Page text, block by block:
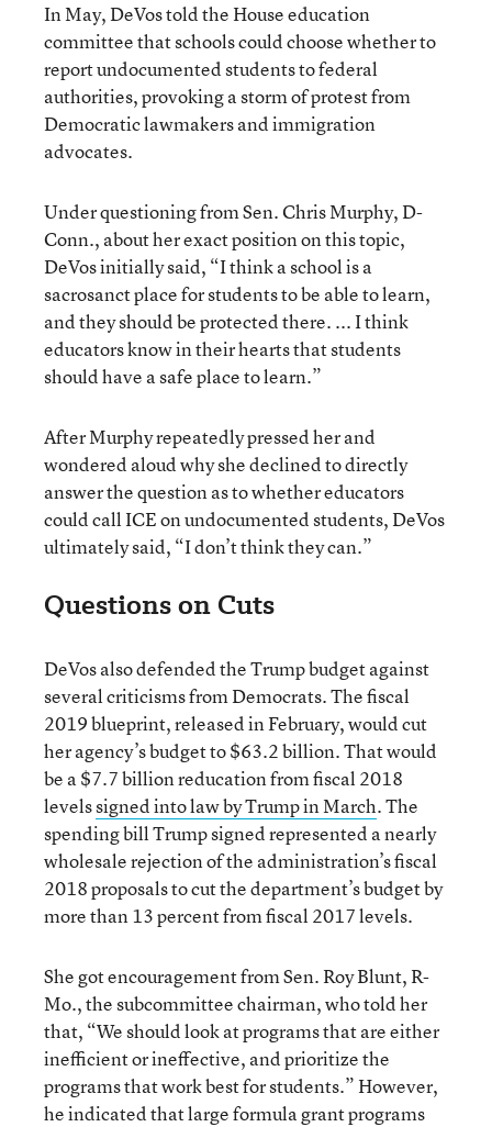
In May, DeVos told the House education
committee that schools could choose whether to
report undocumented students to federal
authorities, provoking a storm of protest from
Democratic lawmakers and immigration
advocates.
Under questioning from Sen. Chris Murphy, D-
Conn., about her exact position on this topic,
DeVos initially said, “I think a school is a
sacrosanct place for students to be able to learn,
and they should be protected there. ... I think
educators know in their hearts that students
should have a safe place to learn.”
After Murphy repeatedly pressed her and
wondered aloud why she declined to directly
answer the question as to whether educators
could call ICE on undocumented students, DeVos
ultimately said, “I don’t think they can.”
Questions on Cuts
DeVos also defended the Trump budget against
several criticisms from Democrats. The fiscal
2019 blueprint, released in February, would cut
her agency’s budget to $63.2 billion. That would
be a $7.7 billion reducation from fiscal 2018
levelssigned into law by Trump in March. The
spending bill Trump signed represented a nearly
wholesale rejection of the administration’s fiscal
2018 proposals to cut the department’s budget by
more than 13 percent from fiscal 2017 levels.
She got encouragement from Sen. Roy Blunt, R-
Mo., the subcommittee chairman, who told her
that, “We should look at programs that are either
inefficient or ineffective, and prioritize the
programs that work best for students.” However,
he indicated that large formula grant programs